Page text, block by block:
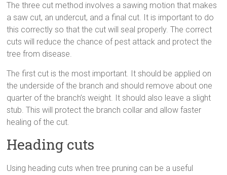
The three cut method involves a sawing motion that makes
a saw cut, an undercut, and a final cut. It is important to do
this correctly so that the cut will seal properly. The correct
cuts will reduce the chance of pest attack and protect the
tree from disease.
The first cut is the most important. It should be applied on
the underside of the branch and should remove about one
quarter of the branch’s weight. It should also leave a slight
stub. This will protect the branch collar and allow faster
healing of the cut.
Heading cuts
Using heading cuts when tree pruning can be a useful